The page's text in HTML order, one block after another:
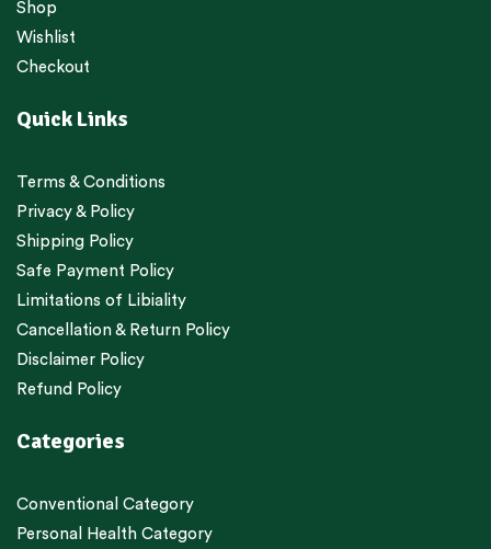
Shop
Wishlist
Checkout
Quick Links
Terms & Conditions
Privacy & Policy
Shipping Policy
Safe Payment Policy
Limitations of Libiality
Cancellation & Return Policy
Disclaimer Policy
Refund Policy
Categories
Conventional Category
Personal Health Category